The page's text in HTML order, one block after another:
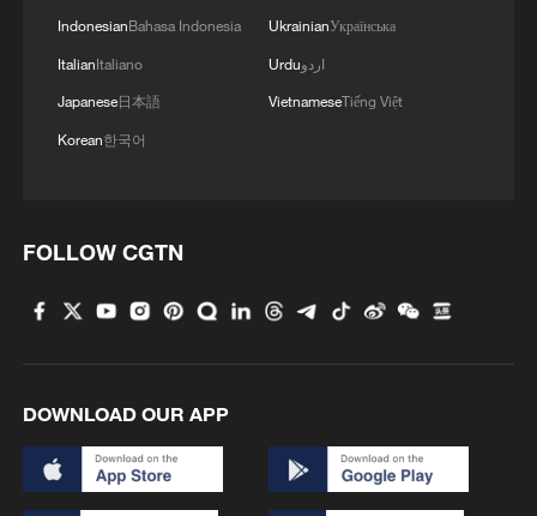
constitutionally. The President must have
the opportunity to account fully."
TOP NEWS
common prosperity
IndonesianBahasa Indonesia
ItalianItaliano
Japanese日本語
Korean한국어
UkrainianУкраїнська
Urduاردو
VietnameseTiếng Việt
FOLLOW CGTN
DOWNLOAD OUR APP